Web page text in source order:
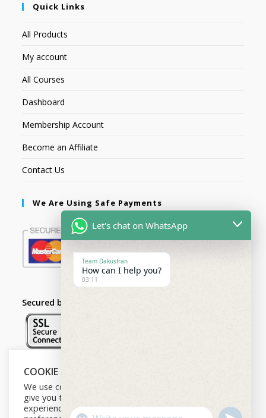
Quick Links
All Products
My account
All Courses
Dashboard
Membership Account
Become an Affiliate
Contact Us
We Are Using Safe Payments
Secured by:
Follow Us
COOKIE NOTICE
We use cookies on our website to
give you the most relevant
experience by remembering your
Let's chat on WhatsApp
Team Dakusfran
How can I help you?
03:11
U